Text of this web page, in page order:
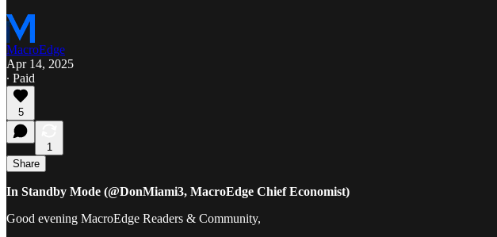
MacroEdge
Apr 14, 2025
∙ Paid
5
1
Share
In Standby Mode (@DonMiami3, MacroEdge Chief Economist)
Good evening MacroEdge Readers & Community,